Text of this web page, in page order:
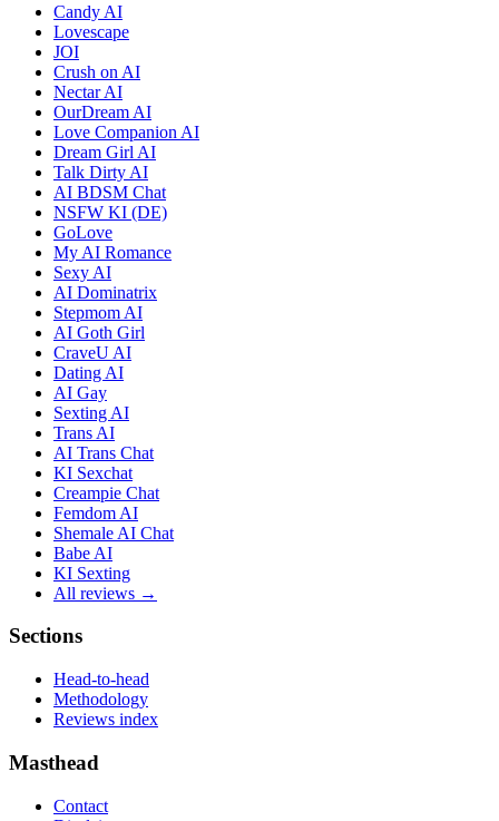
Candy AI
Lovescape
JOI
Crush on AI
Nectar AI
OurDream AI
Love Companion AI
Dream Girl AI
Talk Dirty AI
AI BDSM Chat
NSFW KI (DE)
GoLove
My AI Romance
Sexy AI
AI Dominatrix
Stepmom AI
AI Goth Girl
CraveU AI
Dating AI
AI Gay
Sexting AI
Trans AI
AI Trans Chat
KI Sexchat
Creampie Chat
Femdom AI
Shemale AI Chat
Babe AI
KI Sexting
All reviews →
Sections
Head-to-head
Methodology
Reviews index
Masthead
Contact